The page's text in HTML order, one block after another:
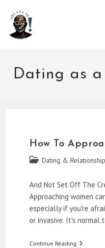
content
Dating as
How To
Post Dating &
And Not Set Off The
Approaching women
especially if you're
or invasive. It's normal
Continue ReadingHow